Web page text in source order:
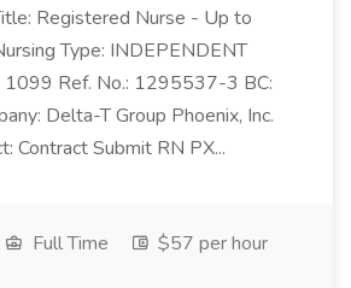
Registered Nurse - Up to
Type: INDEPENDENT
1099 Ref. No.: 1295537-3 BC:
Delta-T Group Phoenix, Inc.
Contract Submit RN PX...
Full Time
$57 per hour